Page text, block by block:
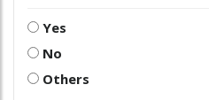
Yes
No
Others